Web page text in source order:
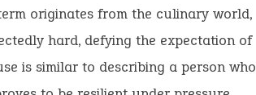
originates from the culinary world,
hard, defying the expectation of
is similar to describing a person who